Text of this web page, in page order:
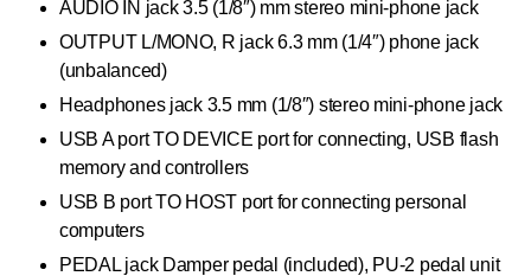
AUDIO IN jack 3.5 (1/8″) mm stereo mini-phone jack
OUTPUT L/MONO, R jack 6.3 mm (1/4″) phone jack
(unbalanced)
Headphones jack 3.5 mm (1/8″) stereo mini-phone jack
USB A port TO DEVICE port for connecting, USB flash
memory and controllers
USB B port TO HOST port for connecting personal
computers
PEDAL jack Damper pedal (included), PU-2 pedal unit